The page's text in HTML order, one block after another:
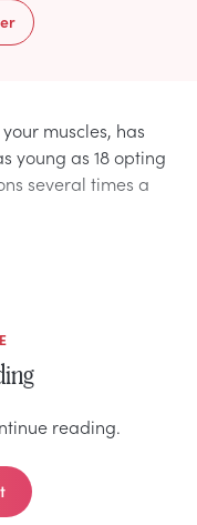
muscles, has
young as 18 opting
several times a
reading.